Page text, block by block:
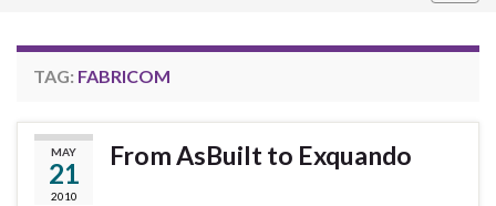
TAG: FABRICOM
MAY
21
2010
From AsBuilt to Exquando